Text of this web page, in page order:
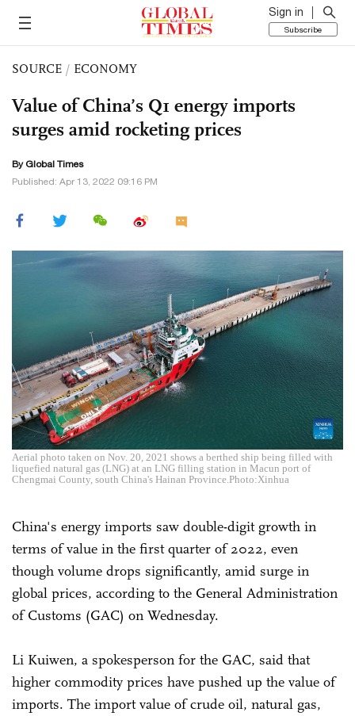
Sign in
Subscribe
SOURCE / ECONOMY
Value of China’s Q1 energy imports
surges amid rocketing prices
By Global Times
Published: Apr 13, 2022 09:16 PM
Aerial photo taken on Nov. 20, 2021 shows a berthed ship being filled with
liquefied natural gas (LNG) at an LNG filling station in Macun port of
Chengmai County, south China's Hainan Province.Photo:Xinhua
China's energy imports saw double-digit growth in
terms of value in the first quarter of 2022, even
though volume drops significantly, amid surge in
global prices, according to the General Administration
of Customs (GAC) on Wednesday.
Li Kuiwen, a spokesperson for the GAC, said that
higher commodity prices have pushed up the value of
imports. The import value of crude oil, natural gas,